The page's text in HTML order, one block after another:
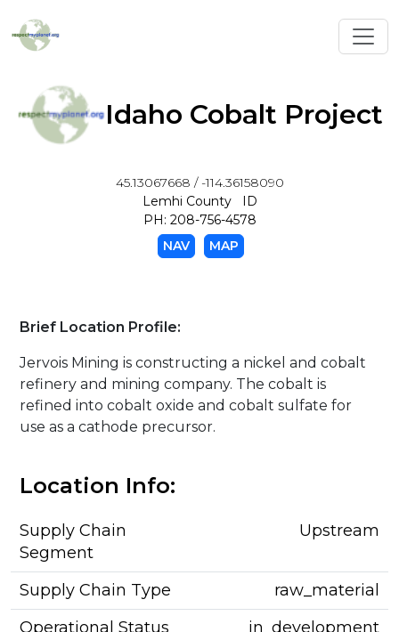
Idaho Cobalt Project
45.13067668 / -114.36158090
Lemhi County ID
PH: 208-756-4578
NAV
MAP
Brief Location Profile:
Jervois Mining is constructing a nickel and cobalt
refinery and mining company. The cobalt is
refined into cobalt oxide and cobalt sulfate for
use as a cathode precursor.
Location Info:
Supply Chain
Segment
Upstream
Supply Chain Type
raw_material
Operational Status
in_development